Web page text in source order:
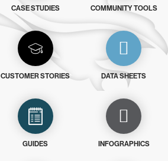
CASE STUDIES COMMUNITY TOOLS
CUSTOMER STORIES DATA SHEETS
GUIDES INFOGRAPHICS